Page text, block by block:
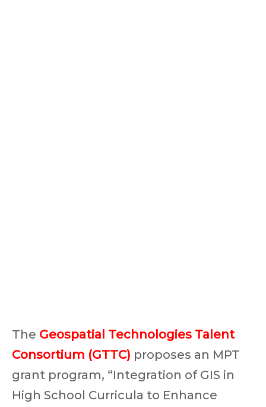
The Geospatial Technologies Talent
Consortium (GTTC) proposes an MPT
grant program, “Integration of GIS in
High School Curricula to Enhance